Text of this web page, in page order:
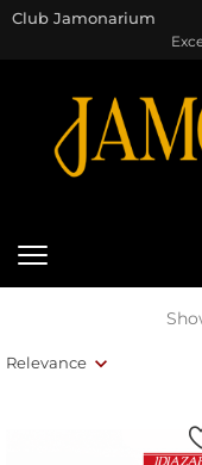
Club Jamonarium
Relevance